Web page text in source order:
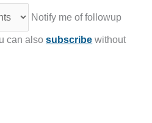
Notify me of followup
can alsosubscribe without